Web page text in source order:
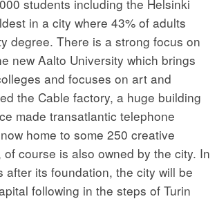
students including the Helsinki
in a city where 43% of adults
degree. There is a strong focus on
new Aalto University which brings
and focuses on art and
the Cable factory, a huge building
made transatlantic telephone
home to some 250 creative
course is also owned by the city. In
after its foundation, the city will be
following in the steps of Turin